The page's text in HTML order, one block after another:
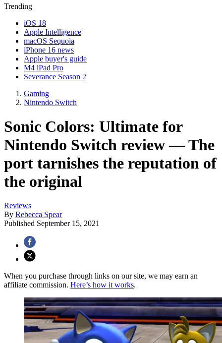
Trending
iOS 18
Apple Intelligence
macOS Sequoia
iPhone 16 news
Apple buyer's guide
M4 iPad Pro
Severance Season 2
Gaming
Nintendo Switch
Sonic Colors: Ultimate for
Nintendo Switch review — The
port tarnishes the reputation of
the original
Reviews
By Rebecca Spear
Published September 15, 2021
When you purchase through links on our site, we may earn an
affiliate commission. Here’s how it works.